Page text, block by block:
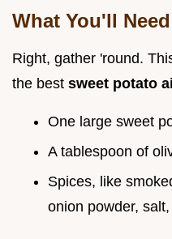
What You'll Need
Right, gather 'round.
the best sweet potato
One large sweet
A tablespoon of
Spices, like
onion powder,